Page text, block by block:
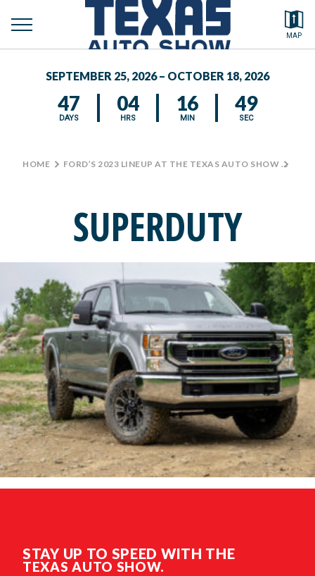
MAP
toggle
MEDIA CENTER
Search by typing.
SEPTEMBER 25, 2026 – OCTOBER 18, 2026
47
DAYS
04
HRS
16
MIN
48
SEC
HOME > FORD’S 2023 LINEUP AT THE TEXAS AUTO SHOW >
SUPERDUTY
STAY UP TO SPEED WITH THE
TEXAS AUTO SHOW.